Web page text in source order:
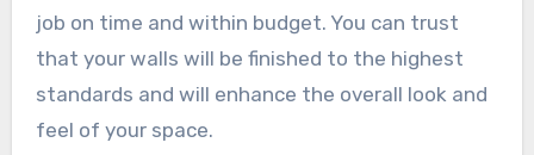
job on time and within budget. You can trust
that your walls will be finished to the highest
standards and will enhance the overall look and
feel of your space.